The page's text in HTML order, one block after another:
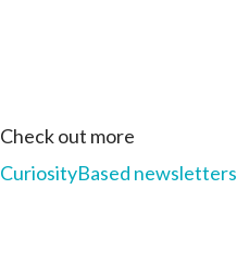
Check out more
CuriosityBased newsletters